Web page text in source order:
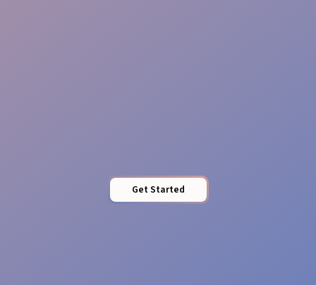
Get Started